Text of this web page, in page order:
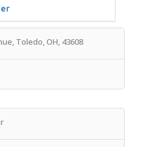
Toledo, OH, 43608